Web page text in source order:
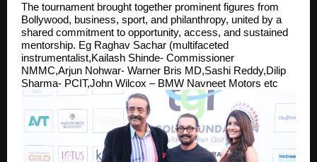
The tournament brought together prominent figures from
Bollywood, business, sport, and philanthropy, united by a
shared commitment to opportunity, access, and sustained
mentorship. Eg Raghav Sachar (multifaceted
instrumentalist,Kailash Shinde- Commissioner
NMMC,Arjun Nohwar- Warner Bris MD,Sashi Reddy,Dilip
Sharma- PCIT,John Wilcox – BMW Navneet Motors etc